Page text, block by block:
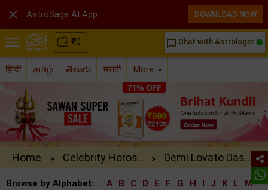
₹0 chat_bubble_outline Chat with Astrologer
हिन्दी தமிழ் తెలుగు मराठी More
Home » Celebrity Horos.. » Demi Lovato Das..
Browse by Alphabet: A B C D E F G H I J K L
M
 AstroSage AI App DOWNLOAD NOW